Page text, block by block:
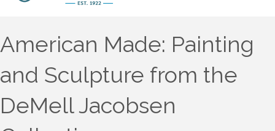
American Made: Painting
and Sculpture from the
DeMell Jacobsen